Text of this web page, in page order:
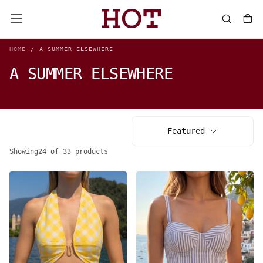
TO
CONTENT
HOME / A SUMMER ELSEWHERE
A SUMMER ELSEWHERE
Featured
Showing24 of 33 products